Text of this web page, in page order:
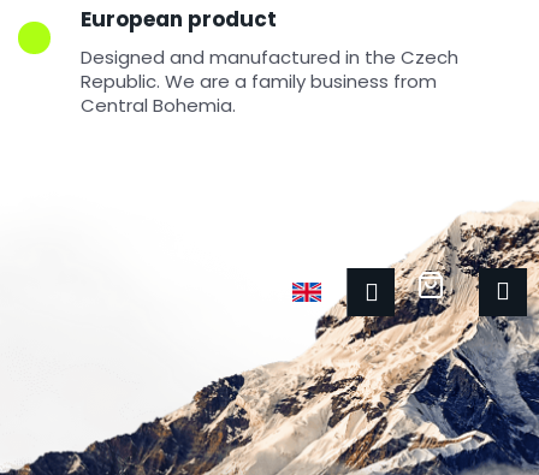
Login
European product
Designed and manufactured in the Czech
Republic. We are a family business from
Central Bohemia.
n
d
COMBO